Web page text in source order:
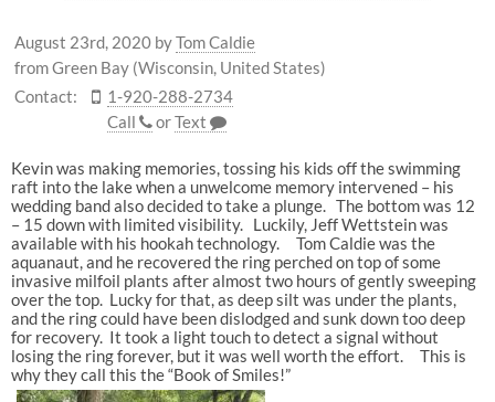
August 23rd, 2020 byTom Caldie
from Green Bay (Wisconsin, United States)
Contact:
1-920-288-2734
Call
orText
Kevin was making memories, tossing his kids off the swimming
raft into the lake when a unwelcome memory intervened – his
wedding band also decided to take a plunge. The bottom was 12
– 15 down with limited visibility. Luckily, Jeff Wettstein was
available with his hookah technology. Tom Caldie was the
aquanaut, and he recovered the ring perched on top of some
invasive milfoil plants after almost two hours of gently sweeping
over the top. Lucky for that, as deep silt was under the plants,
and the ring could have been dislodged and sunk down too deep
for recovery. It took a light touch to detect a signal without
losing the ring forever, but it was well worth the effort. This is
why they call this the “Book of Smiles!”